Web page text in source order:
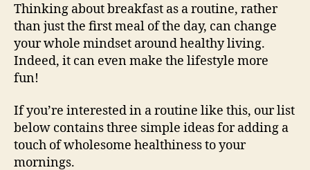
Thinking about breakfast as a routine, rather
than just the first meal of the day, can change
your whole mindset around healthy living.
Indeed, it can even make the lifestyle more
fun!
If you’re interested in a routine like this, our list
below contains three simple ideas for adding a
touch of wholesome healthiness to your
mornings.